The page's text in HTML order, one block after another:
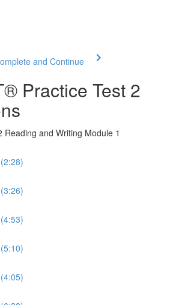
and Continue
Practice Test 2
Reading and Writing Module 1